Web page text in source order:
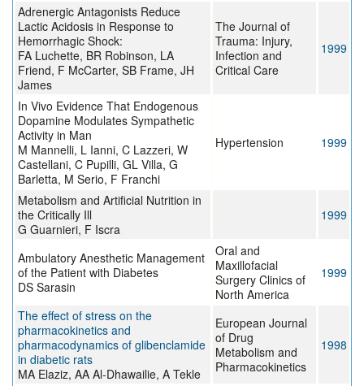
Adrenergic Antagonists Reduce
Lactic Acidosis in Response to
Hemorrhagic Shock:
FA Luchette, BR Robinson, LA
Friend, F McCarter, SB Frame, JH
James
The Journal of
Trauma: Injury,
Infection and
Critical Care
1999
In Vivo Evidence That Endogenous
Dopamine Modulates Sympathetic
Activity in Man
M Mannelli, L Ianni, C Lazzeri, W
Castellani, C Pupilli, GL Villa, G
Barletta, M Serio, F Franchi
Hypertension 1999
Metabolism and Artificial Nutrition in
the Critically Ill
G Guarnieri, F Iscra
1999
Ambulatory Anesthetic Management
of the Patient with Diabetes
DS Sarasin
Oral and
Maxillofacial
Surgery Clinics of
North America
1999
The effect of stress on the
pharmacokinetics and
pharmacodynamics of glibenclamide
in diabetic rats
MA Elaziz, AA Al-Dhawailie, A Tekle
European Journal
of Drug
Metabolism and
Pharmacokinetics
1998